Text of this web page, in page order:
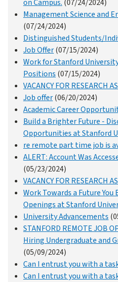
on Campus. (07/24/2024)
Management Science and
(07/24/2024)
Distinguished Students/
Job Offer(07/15/2024)
Work for Stanford
Positions (07/15/2024)
VACANCY FOR RESEARCH
Job offer(06/20/2024)
Academic Career
Build a Brighter Future -
Opportunities at Stanford
re remote part time job is
ALERT: Account Was
(05/23/2024)
VACANCY FOR RESEARCH
Work Towards a Future You
Openings at Stanford
University Advancements
STANFORD REMOTE JOB
Hiring Undergraduate and
(05/09/2024)
Can I entrust you with a
Can I entrust you with a